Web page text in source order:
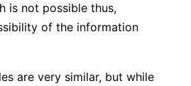
is not possible thus,
of the information
are very similar, but while